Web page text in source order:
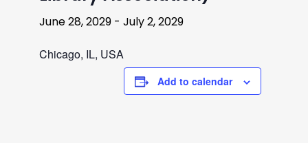
June 28, 2029 -July 2, 2029
Chicago, IL, USA
Add to calendar